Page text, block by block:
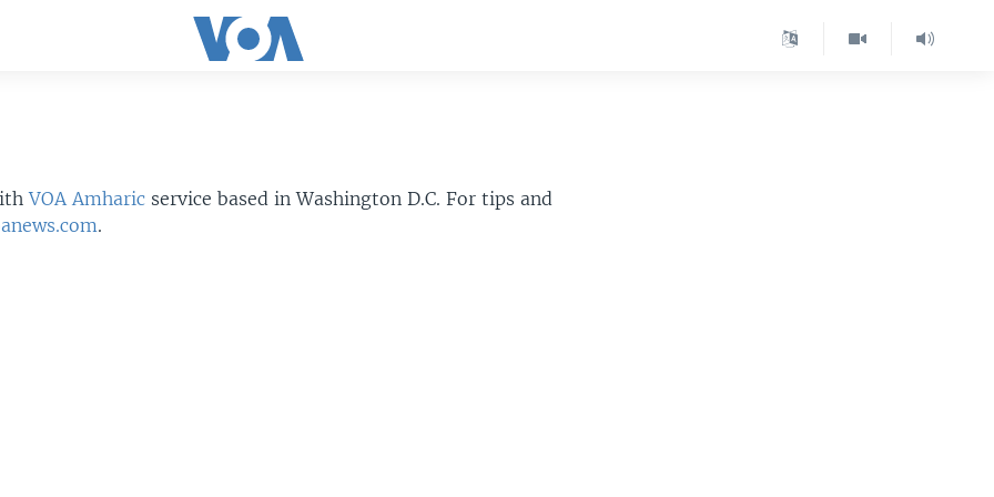
VOA Amharicservice based in Washington D.C. For tips and
.